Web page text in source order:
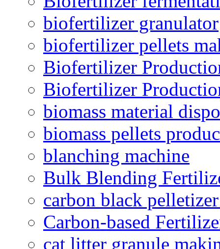
biofertilizer granulator
biofertilizer pellets
Biofertilizer
Biofertilizer
biomass material
biomass pellets
blanching machine
Bulk Blending
carbon black
Carbon-based
cat litter granule